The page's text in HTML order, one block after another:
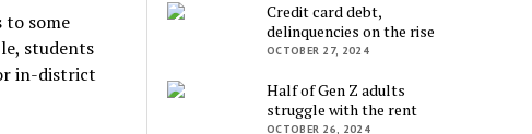
some
students
in-district
Credit card debt,
delinquencies on the rise
OCTOBER 27, 2024
Half of Gen Z adults
struggle with the rent
OCTOBER 26, 2024